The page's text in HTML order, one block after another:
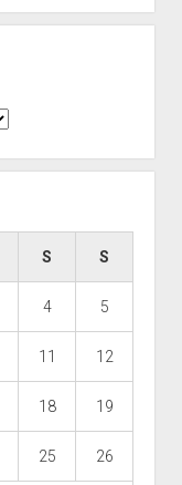
S S
4 5
11 12
18 19
25 26